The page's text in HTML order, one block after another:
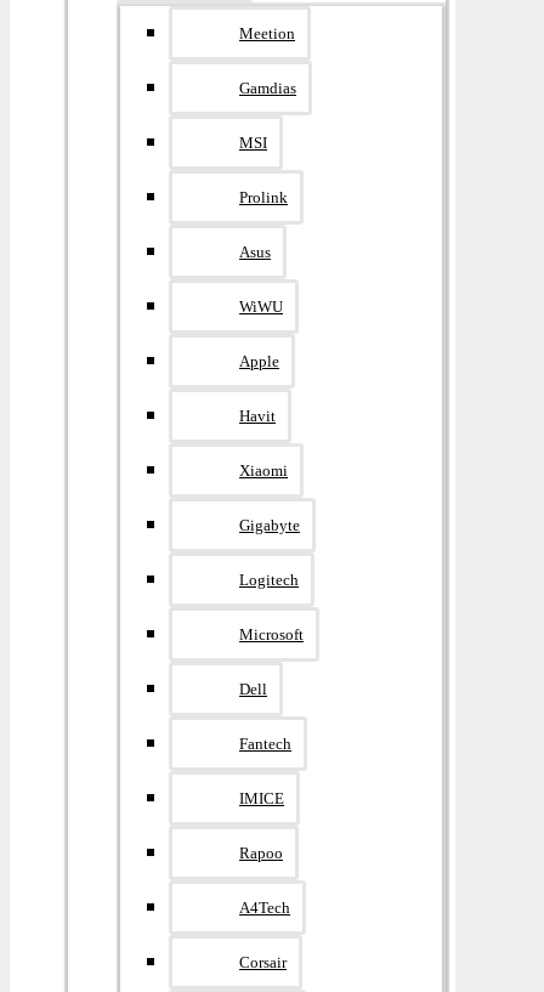
Meetion
Gamdias
MSI
Prolink
Asus
WiWU
Apple
Havit
Xiaomi
Gigabyte
Logitech
Microsoft
Dell
Fantech
IMICE
Rapoo
A4Tech
Corsair